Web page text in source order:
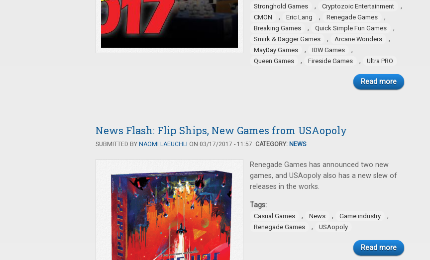
Stronghold Games , Cryptozoic Entertainment ,
CMON , Eric Lang , Renegade Games ,
Breaking Games , Quick Simple Fun Games ,
Smirk & Dagger Games , Arcane Wonders ,
MayDay Games , IDW Games ,
Queen Games , Fireside Games , Ultra PRO
Read more
News Flash: Flip Ships, New Games from USAopoly
SUBMITTED BY NAOMI LAEUCHLI ON 03/17/2017 - 11:57. CATEGORY: NEWS
Renegade Games has announced two new
games, and USAopoly also has a new slew of
releases in the works.
Tags:
Casual Games , News , Game industry ,
Renegade Games , USAopoly
Read more